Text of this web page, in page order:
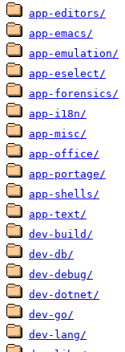
app-editors/
app-emacs/
app-emulation/
app-eselect/
app-forensics/
app-i18n/
app-misc/
app-office/
app-portage/
app-shells/
app-text/
dev-build/
dev-db/
dev-debug/
dev-dotnet/
dev-go/
dev-lang/